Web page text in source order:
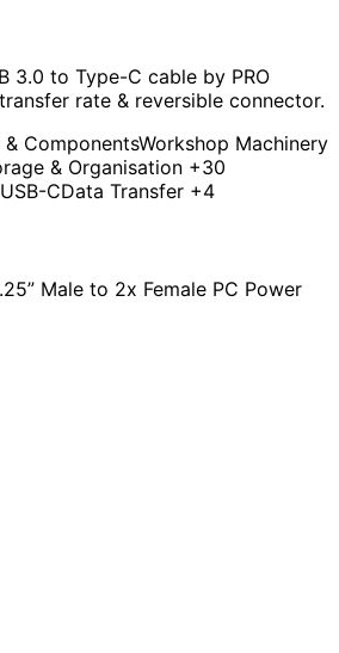
3.0 to Type-C cable by PRO
rate & reversible connector.
ComponentsWorkshop Machinery
& Organisation +30
USB-CData Transfer +4
Male to 2x Female PC Power